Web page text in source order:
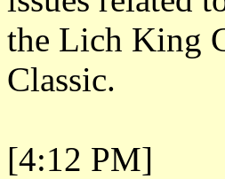
the Lich King
Classic.
[4:12 PM]